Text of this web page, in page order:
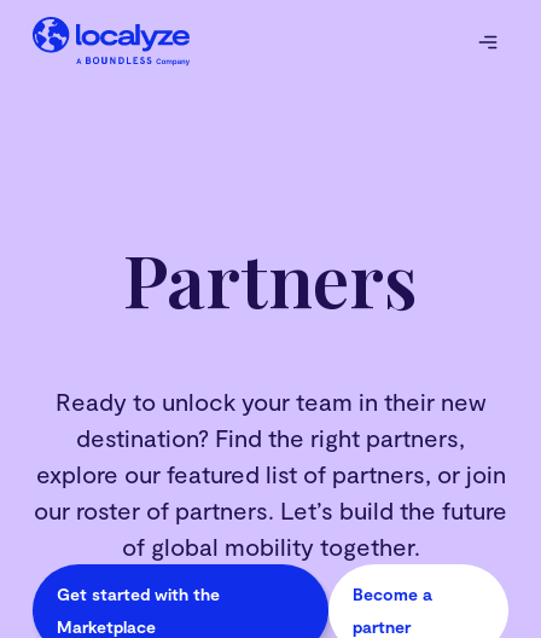
Partners
Ready to unlock your team in their new
destination? Find the right partners,
explore our featured list of partners, or join
our roster of partners. Let’s build the future
of global mobility together.
Get started with the
Marketplace
Become a
partner